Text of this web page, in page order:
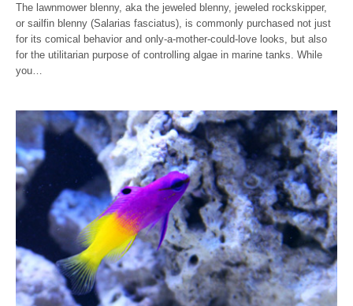
The lawnmower blenny, aka the jeweled blenny, jeweled rockskipper,
or sailfin blenny (Salarias fasciatus), is commonly purchased not just
for its comical behavior and only-a-mother-could-love looks, but also
for the utilitarian purpose of controlling algae in marine tanks. While
you…